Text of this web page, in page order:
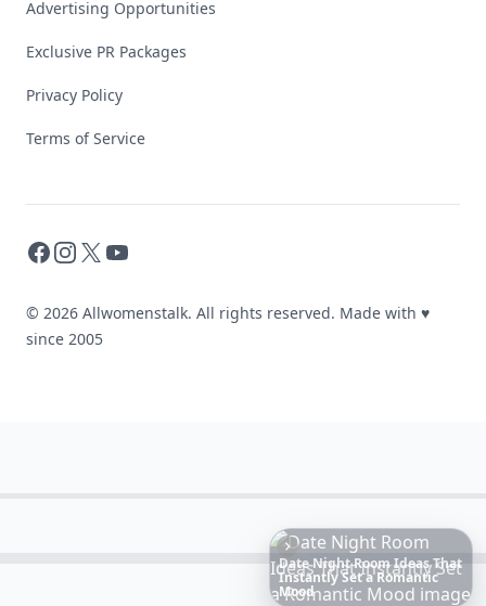
6IconicAugustinusBader
EssentialstoPerfectYour
Spring SkincareRitual
Advertising Opportunities
Exclusive PR Packages
Privacy Policy
Terms of Service
Facebook
Instagram
X YouTube
© 2026 Allwomenstalk. All rights reserved. Made with ♥
since 2005